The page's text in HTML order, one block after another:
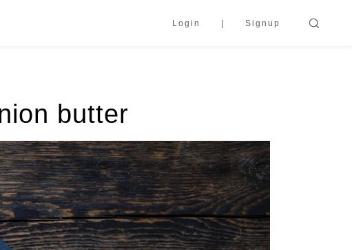
Login Signup
butter